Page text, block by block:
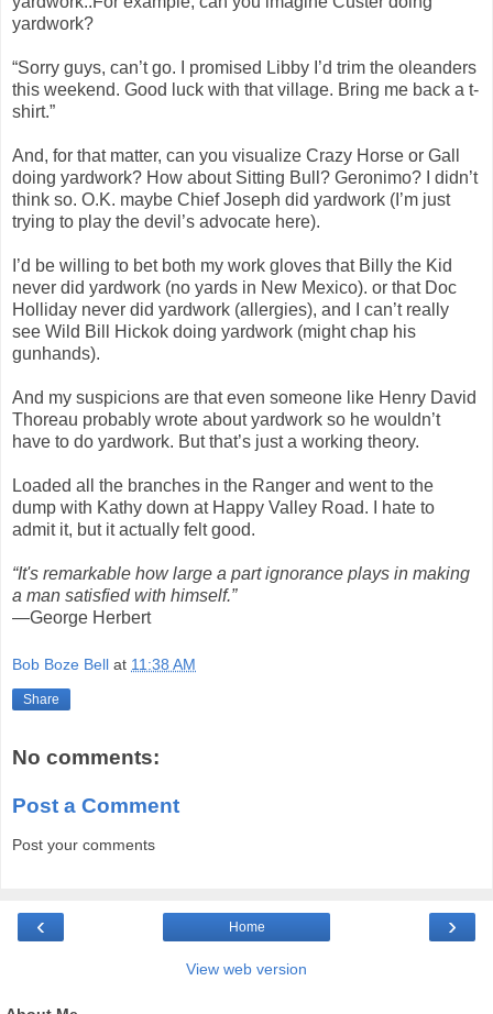
yardwork?
“Sorry guys, can’t go. I promised Libby I’d trim the oleanders
this weekend. Good luck with that village. Bring me back a t-
shirt.”
And, for that matter, can you visualize Crazy Horse or Gall
doing yardwork? How about Sitting Bull? Geronimo? I didn’t
think so. O.K. maybe Chief Joseph did yardwork (I’m just
trying to play the devil’s advocate here).
I’d be willing to bet both my work gloves that Billy the Kid
never did yardwork (no yards in New Mexico). or that Doc
Holliday never did yardwork (allergies), and I can’t really
see Wild Bill Hickok doing yardwork (might chap his
gunhands).
And my suspicions are that even someone like Henry David
Thoreau probably wrote about yardwork so he wouldn’t
have to do yardwork. But that’s just a working theory.
Loaded all the branches in the Ranger and went to the
dump with Kathy down at Happy Valley Road. I hate to
admit it, but it actually felt good.
“It's remarkable how large a part ignorance plays in making
a man satisfied with himself.”
—George Herbert
Bob Boze Bell at 11:38 AM
Share
No comments:
Post a Comment
Post your comments
‹ ›
Home
View web version